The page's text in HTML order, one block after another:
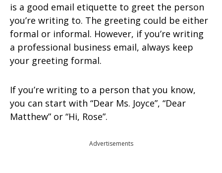
is a good email etiquette to greet the person
you’re writing to. The greeting could be either
formal or informal. However, if you’re writing
a professional business email, always keep
your greeting formal.
If you’re writing to a person that you know,
you can start with “Dear Ms. Joyce”, “Dear
Matthew” or “Hi, Rose”.
Advertisements